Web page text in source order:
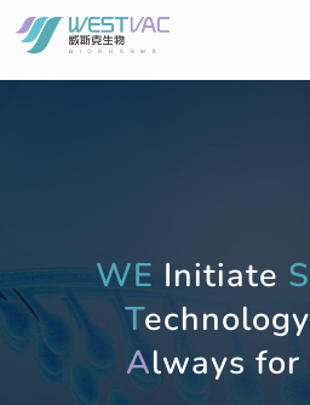
WE Initiate S
Technology
Always for